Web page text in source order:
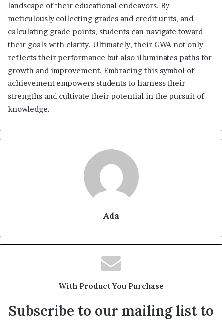
landscape of their educational endeavors. By
meticulously collecting grades and credit units, and
calculating grade points, students can navigate toward
their goals with clarity. Ultimately, their GWA not only
reflects their performance but also illuminates paths for
growth and improvement. Embracing this symbol of
achievement empowers students to harness their
strengths and cultivate their potential in the pursuit of
knowledge.
Ada
With Product You Purchase
Subscribe to our mailing list to